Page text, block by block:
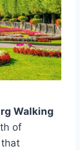
Walking
of